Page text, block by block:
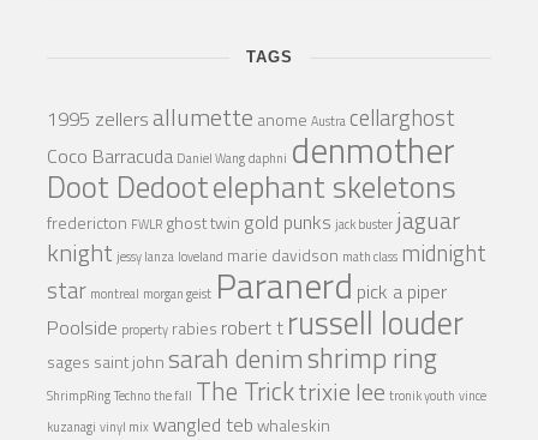
TAGS
1995 zellers allumette anome Austra cellarghost
Coco Barracuda Daniel Wangdaphni denmother
Doot Dedootelephant skeletons
fredericton FWLR ghost twin gold punks jack buster jaguar
knight jessy lanza loveland marie davidson math class midnight
star montreal morgan geist Paranerd pick a piper
Poolside property rabies robert t russell louder
sages saint johnsarah denimshrimp ring
ShrimpRingTechnothe fall The Tricktrixie lee tronik youth vince
kuzanagi vinyl mixwangled tebwhaleskin